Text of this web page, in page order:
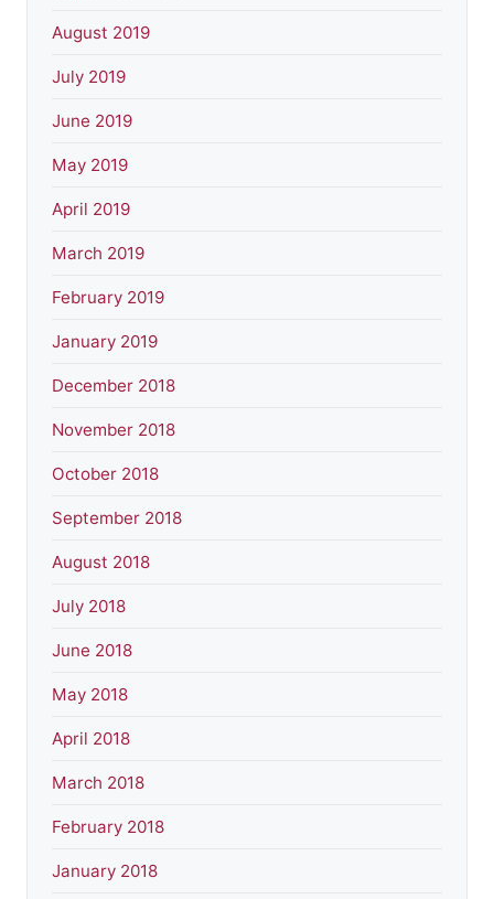
August 2019
July 2019
June 2019
May 2019
April 2019
March 2019
February 2019
January 2019
December 2018
November 2018
October 2018
September 2018
August 2018
July 2018
June 2018
May 2018
April 2018
March 2018
February 2018
January 2018